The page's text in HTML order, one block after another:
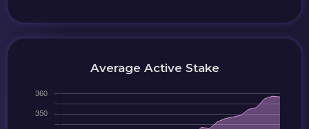
Average Active Stake